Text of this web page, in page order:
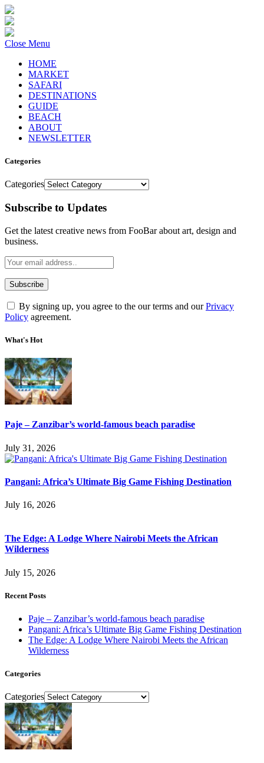
Close Menu
HOME
MARKET
SAFARI
DESTINATIONS
GUIDE
BEACH
ABOUT
NEWSLETTER
Categories
Categories
Subscribe to Updates
Get the latest creative news from FooBar about art, design and
business.
By signing up, you agree to the our terms and ourPrivacy
Policy agreement.
What's Hot
Paje – Zanzibar’s world-famous beach paradise
July 31, 2026
Pangani: Africa’s Ultimate Big Game Fishing Destination
July 16, 2026
The Edge: A Lodge Where Nairobi Meets the African
Wilderness
July 15, 2026
Recent Posts
Paje – Zanzibar’s world-famous beach paradise
Pangani: Africa’s Ultimate Big Game Fishing Destination
The Edge: A Lodge Where Nairobi Meets the African
Wilderness
Categories
Categories